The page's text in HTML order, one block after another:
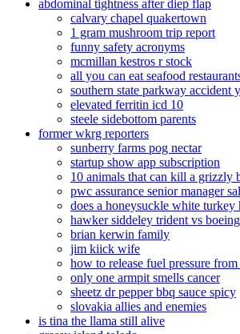
abdominal tightness after diep flap
calvary chapel quakertown
1 gram mushroom trip report
funny safety acronyms
mcmillan kestros r stock
all you can eat seafood
southern state parkway accident
elevated ferritin icd 10
steele sidebottom parents
former wkrg reporters
sunberry farms pog nectar
startup show app subscription
10 animals that can kill a grizzly
pwc assurance senior manager
does a honeysuckle white turkey
hawker siddeley trident vs
brian kerwin family
jim kiick wife
how to release fuel pressure
only one armpit smells cancer
sheetz dr pepper bbq sauce spicy
slovakia allies and enemies
is tina the llama still alive